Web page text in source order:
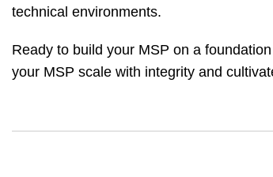
technical environments.
Ready to build your MSP on a
your MSP scale with integrity and